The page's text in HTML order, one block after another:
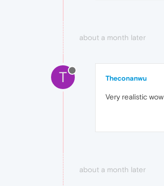
about a month later
T Theconanwu
Very realistic wow
about a month later